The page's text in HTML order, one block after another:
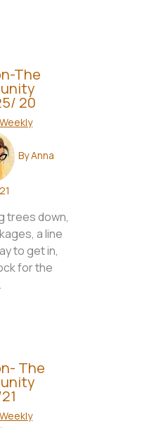
The
20
Weekly
ByAnna
trees down,
a line
to get in,
for the
The
Weekly